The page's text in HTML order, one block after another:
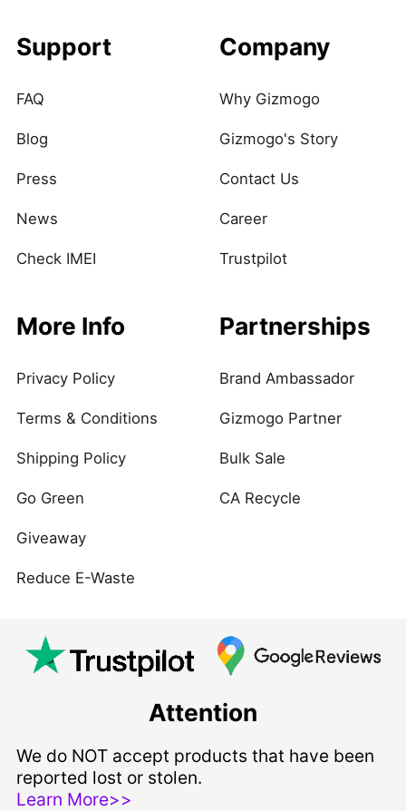
Support
FAQ
Blog
Press
News
Check IMEI
Company
Why Gizmogo
Gizmogo's Story
Contact Us
Career
Trustpilot
More Info
Privacy Policy
Terms & Conditions
Shipping Policy
Go Green
Giveaway
Reduce E-Waste
Partnerships
Brand Ambassador
Gizmogo Partner
Bulk Sale
CA Recycle
Attention
We do NOT accept products that have been
reported lost or stolen.
Learn More>>